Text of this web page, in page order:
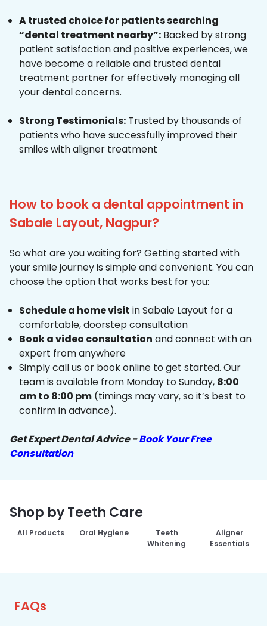
A trusted choice for patients searching
“dental treatment nearby”: Backed by strong
patient satisfaction and positive experiences, we
have become a reliable and trusted dental
treatment partner for effectively managing all
your dental concerns.
Strong Testimonials: Trusted by thousands of
patients who have successfully improved their
smiles with aligner treatment
How to book a dental appointment in
Sabale Layout, Nagpur?
So what are you waiting for? Getting started with
your smile journey is simple and convenient. You can
choose the option that works best for you:
Schedule a home visit in Sabale Layout for a
comfortable, doorstep consultation
Book a video consultation and connect with an
expert from anywhere
Simply call us or book online to get started. Our
team is available from Monday to Sunday, 8:00
am to 8:00 pm (timings may vary, so it’s best to
confirm in advance).
Get Expert Dental Advice -Book Your Free
Consultation
Shop by Teeth Care
All Products Oral Hygiene
Teeth
Whitening
Aligner
Essentials
FAQs